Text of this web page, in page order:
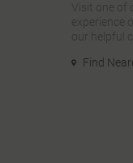
Visit one
experience
our helpful
Find